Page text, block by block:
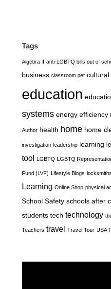
Tags
Algebra II anti-LGBTQ bills out of
business classroom pet cultural
education
systems energy efficiency
Author health home home
investigation leadership learning
tool LGBTQ LGBTQ
Fund (LVF) Lifestyle Blogs locksmiths
Learning Online Shop physical
School Safety schools after
students tech technology
Teachers travel Travel Tour USA